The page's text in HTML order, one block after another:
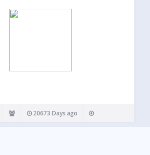
20673 Days ago